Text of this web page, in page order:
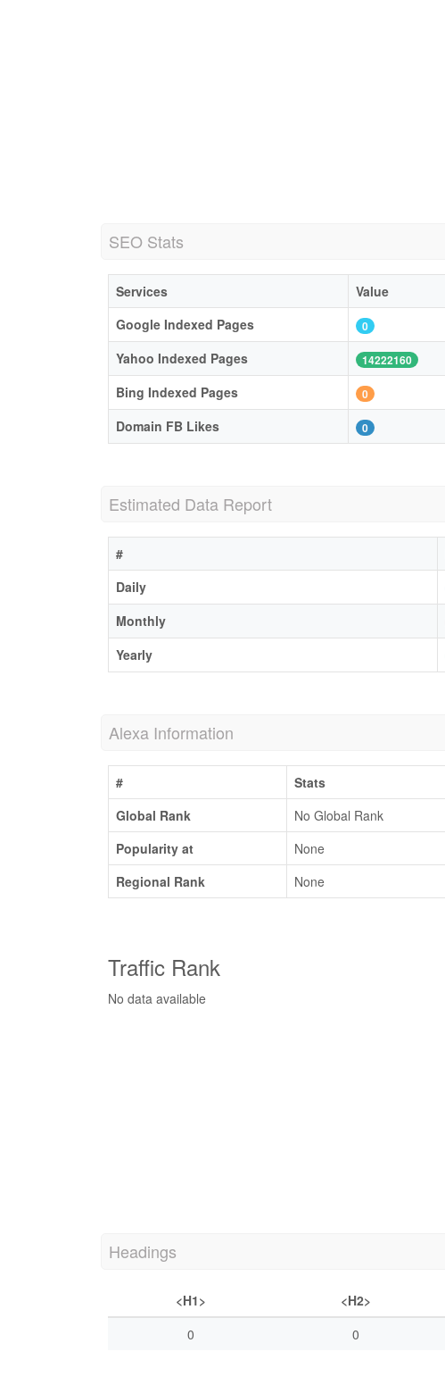
SEO Stats
Services
Value
Google Indexed Pages
0
Yahoo Indexed Pages 14222160
Bing Indexed Pages 0
Domain FB Likes 0
Estimated Data Report
#
Daily
Monthly
Yearly
Alexa Information
#
Stats
Global Rank
No Global Rank
Popularity at
None
Regional Rank
None
Traffic Rank
No data available
Headings
<H1> <H2>
0
0